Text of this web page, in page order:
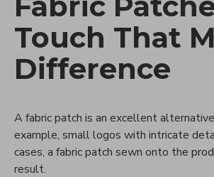
Touch That
Difference
A fabric patch is an excellent
example, small logos with intricate
cases, a fabric patch sewn onto the
result.